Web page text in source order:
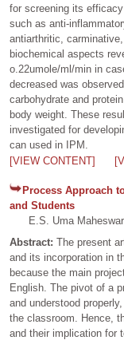
for screening its
such as anti-
antiarthritic,
biochemical aspects
o.22umole/ml/min in
decreased was
carbohydrate and
body weight. These
investigated for
can used in IPM.
[VIEW CONTENT]
Process Approach
and Students
E.S. Uma
Abstract: The present
and its incorporation in
because the main
English. The pivot of a
and understood
the classroom. Hence,
and their implication for